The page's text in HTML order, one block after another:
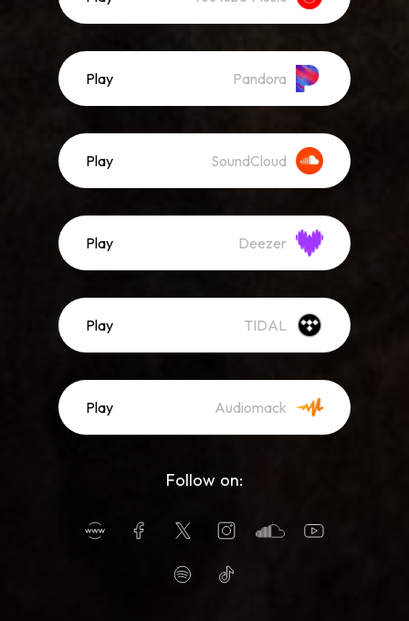
Play Pandora
Play SoundCloud
Play Deezer
Play TIDAL
Play Audiomack
Follow on: